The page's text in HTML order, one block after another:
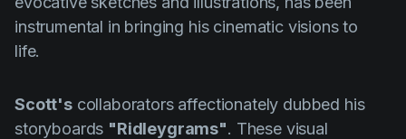
instrumental in bringing his cinematic visions to
life.
Scott'scollaborators affectionately dubbed his
storyboards "Ridleygrams". These visual